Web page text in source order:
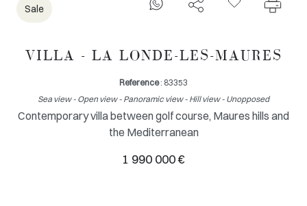
Sale
VILLA - LA LONDE-LES-MAURES
Reference: 83353
Sea view - Open view - Panoramic view - Hill view - Unopposed
Contemporary villa between golf course, Maures hills and
the Mediterranean
1 990 000 €